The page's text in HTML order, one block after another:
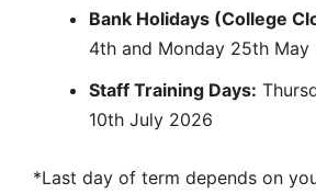
Bank Holidays (College
4th and Monday 25th May
Staff Training Days:
10th July 2026
*Last day of term depends on